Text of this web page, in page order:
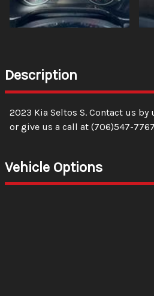
Description
2023 Kia Seltos S. Contact us by
or give us a call at (706)547-7767
Vehicle Options